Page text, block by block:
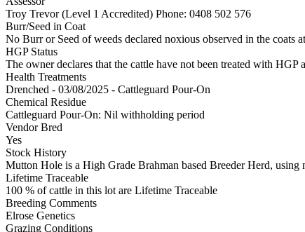
Troy Trevor (Level 1 Accredited) Phone: 0408 502 576
Burr/Seed in Coat
No Burr or Seed of weeds declared noxious observed in the coats at
HGP Status
The owner declares that the cattle have not been treated with HGP
Health Treatments
Drenched - 03/08/2025 - Cattleguard Pour-On
Chemical Residue
Cattleguard Pour-On: Nil withholding period
Vendor Bred
Yes
Stock History
Mutton Hole is a High Grade Brahman based Breeder Herd,
Lifetime Traceable
100 % of cattle in this lot are Lifetime Traceable
Breeding Comments
Elrose Genetics
Grazing Conditions